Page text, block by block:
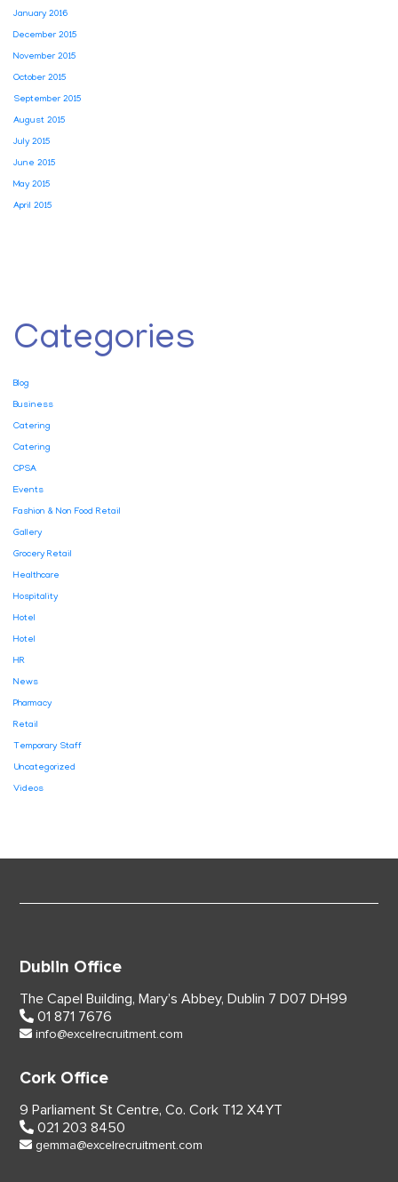
January 2016
December 2015
November 2015
October 2015
September 2015
August 2015
July 2015
June 2015
May 2015
April 2015
Categories
Blog
Business
Catering
Catering
CPSA
Events
Fashion & Non Food Retail
Gallery
Grocery Retail
Healthcare
Hospitality
Hotel
Hotel
HR
News
Pharmacy
Retail
Temporary Staff
Uncategorized
Videos
Dublin Office
The Capel Building, Mary’s Abbey, Dublin 7 D07 DH99
01 871 7676
info@excelrecruitment.com
Cork Office
9 Parliament St Centre, Co. Cork T12 X4YT
021 203 8450
gemma@excelrecruitment.com